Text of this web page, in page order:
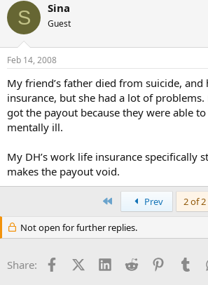
S Sina
Guest
Feb 14, 2008
My friend’s father died from suicide,
insurance, but she had a lot of
got the payout because they were able
mentally ill.
My DH’s work life insurance specifically
makes the payout void.
Prev 2 of 2
Not open for further replies.
Share: FacebookX (Twitter)
LinkedInReddit Pinterest